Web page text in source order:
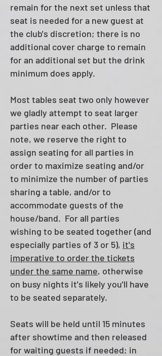
remain for the next set unless that
seat is needed for a new guest at
the club's discretion; there is no
additional cover charge to remain
for an additional set but the drink
minimum does apply.​​
Most​ tables seat two only however
we gladly attempt to seat larger
parties near each other. Please
note, we reserve the right to
assign seating for all parties in
order to maximize seating and/or
to minimize the number of parties
sharing a table, and/or to
accommodate guests of the
house/band. For all parties
wishing to be seated together (and
especially parties of 3 or 5), it's
imperative to order the tickets
under the same name, otherwise
on busy nights it's likely you'll have
to be seated separately.
Seats will be held until 15 minutes
after showtime and then released
for waiting guests if needed; in